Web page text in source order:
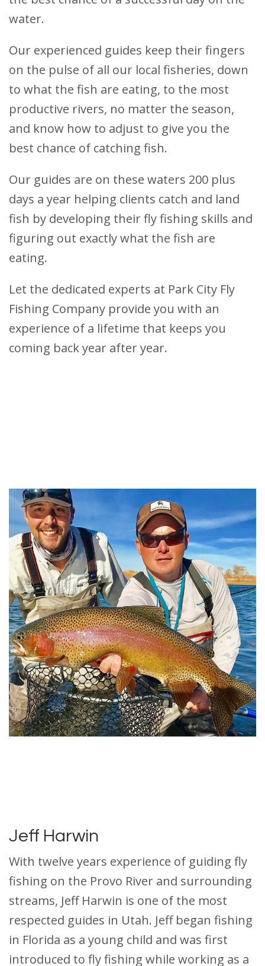
water.
Our experienced guides keep their fingers
on the pulse of all our local fisheries, down
to what the fish are eating, to the most
productive rivers, no matter the season,
and know how to adjust to give you the
best chance of catching fish.
Our guides are on these waters 200 plus
days a year helping clients catch and land
fish by developing their fly fishing skills and
figuring out exactly what the fish are
eating.
Let the dedicated experts at Park City Fly
Fishing Company provide you with an
experience of a lifetime that keeps you
coming back year after year.
Jeff Harwin
With twelve years experience of guiding fly
fishing on the Provo River and surrounding
streams, Jeff Harwin is one of the most
respected guides in Utah. Jeff began fishing
in Florida as a young child and was first
introduced to fly fishing while working as a